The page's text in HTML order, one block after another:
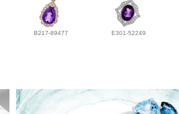
B217-89477 E301-52249